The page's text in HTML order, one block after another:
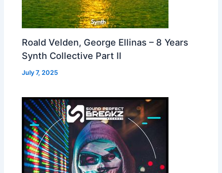
Roald Velden, George Ellinas – 8 Years
Synth Collective Part II
July 7, 2025